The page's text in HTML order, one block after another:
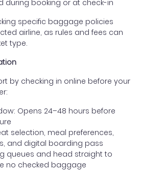
during booking or at check-in
specific baggage policies
airline, as rules and fees can
type.
by checking in online before your
Opens 24–48 hours before
selection, meal preferences,
and digital boarding pass
queues and head straight to
no checked baggage